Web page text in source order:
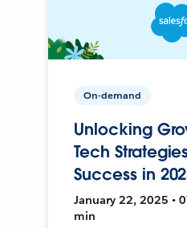
On-demand
Unlocking
Tech
Success in
January 22, 2025 •
min